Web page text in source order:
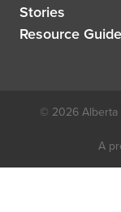
Stories
Resource Guide
© 2026 Alberta
A